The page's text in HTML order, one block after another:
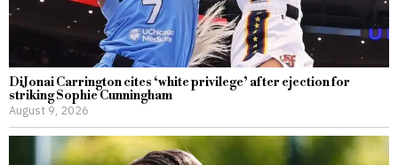
DiJonai Carrington cites ‘white privilege’ after ejection for
striking Sophie Cunningham
August 9, 2026